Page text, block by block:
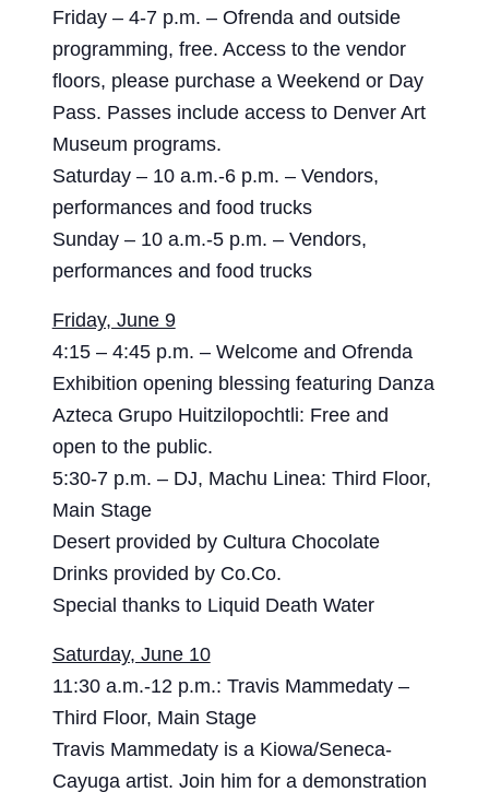
Friday – 4-7 p.m. – Ofrenda and outside
programming, free. Access to the vendor
floors, please purchase a Weekend or Day
Pass. Passes include access to Denver Art
Museum programs.
Saturday – 10 a.m.-6 p.m. – Vendors,
performances and food trucks
Sunday – 10 a.m.-5 p.m. – Vendors,
performances and food trucks
Friday, June 9
4:15 – 4:45 p.m. – Welcome and Ofrenda
Exhibition opening blessing featuring Danza
Azteca Grupo Huitzilopochtli: Free and
open to the public.
5:30-7 p.m. – DJ, Machu Linea: Third Floor,
Main Stage
Desert provided by Cultura Chocolate
Drinks provided by Co.Co.
Special thanks to Liquid Death Water
Saturday, June 10
11:30 a.m.-12 p.m.: Travis Mammedaty –
Third Floor, Main Stage
Travis Mammedaty is a Kiowa/Seneca-
Cayuga artist. Join him for a demonstration